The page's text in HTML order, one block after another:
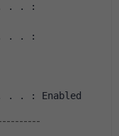
. . : Enabled